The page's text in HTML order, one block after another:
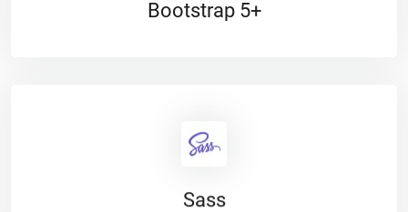
Bootstrap 5+
Sass